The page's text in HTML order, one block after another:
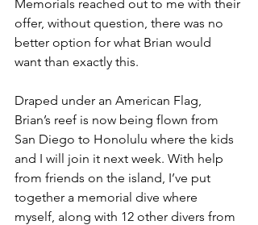
Memorials reached out to me with their
offer, without question, there was no
better option for what Brian would
want than exactly this.
Draped under an American Flag,
Brian’s reef is now being flown from
San Diego to Honolulu where the kids
and I will join it next week. With help
from friends on the island, I’ve put
together a memorial dive where
myself, along with 12 other divers from